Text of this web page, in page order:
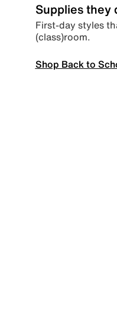
Supplies they
First-day styles
(class)room.
Shop Back to